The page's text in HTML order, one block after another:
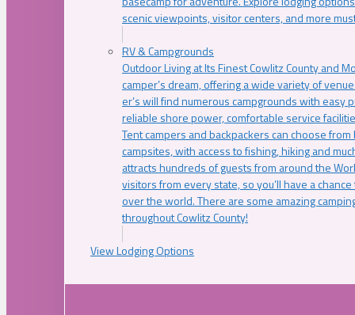
scenic viewpoints, visitor centers, and more
RV & Campgrounds
Outdoor Living at Its Finest Cowlitz County and
camper’s dream, offering a wide variety of
er’s will find numerous campgrounds with easy
reliable shore power, comfortable service
Tent campers and backpackers can choose
campsites, with access to fishing, hiking and
attracts hundreds of guests from around the
visitors from every state, so you’ll have a
over the world. There are some amazing
throughout Cowlitz County!
View Lodging Options